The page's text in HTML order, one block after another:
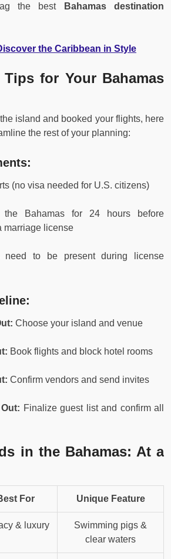
the best
Bahamas destination
the Caribbean in Style
for Your Bahamas
island and booked your flights, here
the rest of your planning:
(no visa needed for U.S. citizens)
Bahamas for 24 hours before
marriage license
need to be present during license
Choose your island and venue
Book flights and block hotel rooms
Confirm vendors and send invites
Finalize guest list and confirm all
in the Bahamas: At a
For Unique Feature
& luxury
Swimming pigs &
clear waters